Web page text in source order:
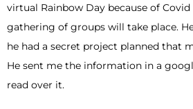
virtual Rainbow Day because of
gathering of groups will take place.
he had a secret project planned that
He sent me the information in a
read over it.